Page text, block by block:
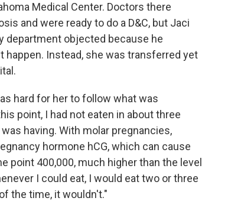
Medical Center. Doctors there
and were ready to do a D&C, but Jaci
department objected because he
happen. Instead, she was transferred yet
hard for her to follow what was
point, I had not eaten in about three
having. With molar pregnancies,
hormone hCG, which can cause
point 400,000, much higher than the level
I could eat, I would eat two or three
the time, it wouldn't."